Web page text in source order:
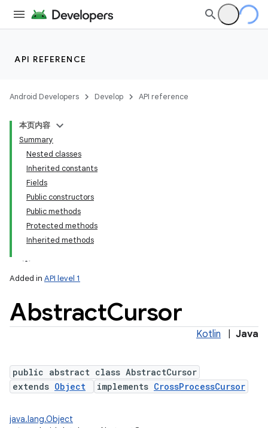
API REFERENCE
Android Developers Develop API reference
本页内容
Summary
Nested classes
Inherited constants
Fields
Public constructors
Public methods
Protected methods
Inherited methods
Added in API level 1
AbstractCursor
Kotlin Java
public abstract class AbstractCursor
extends Object implements CrossProcessCursor
java.lang.Object